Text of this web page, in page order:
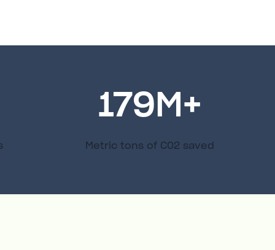
179M+
Metric tons of C02 saved